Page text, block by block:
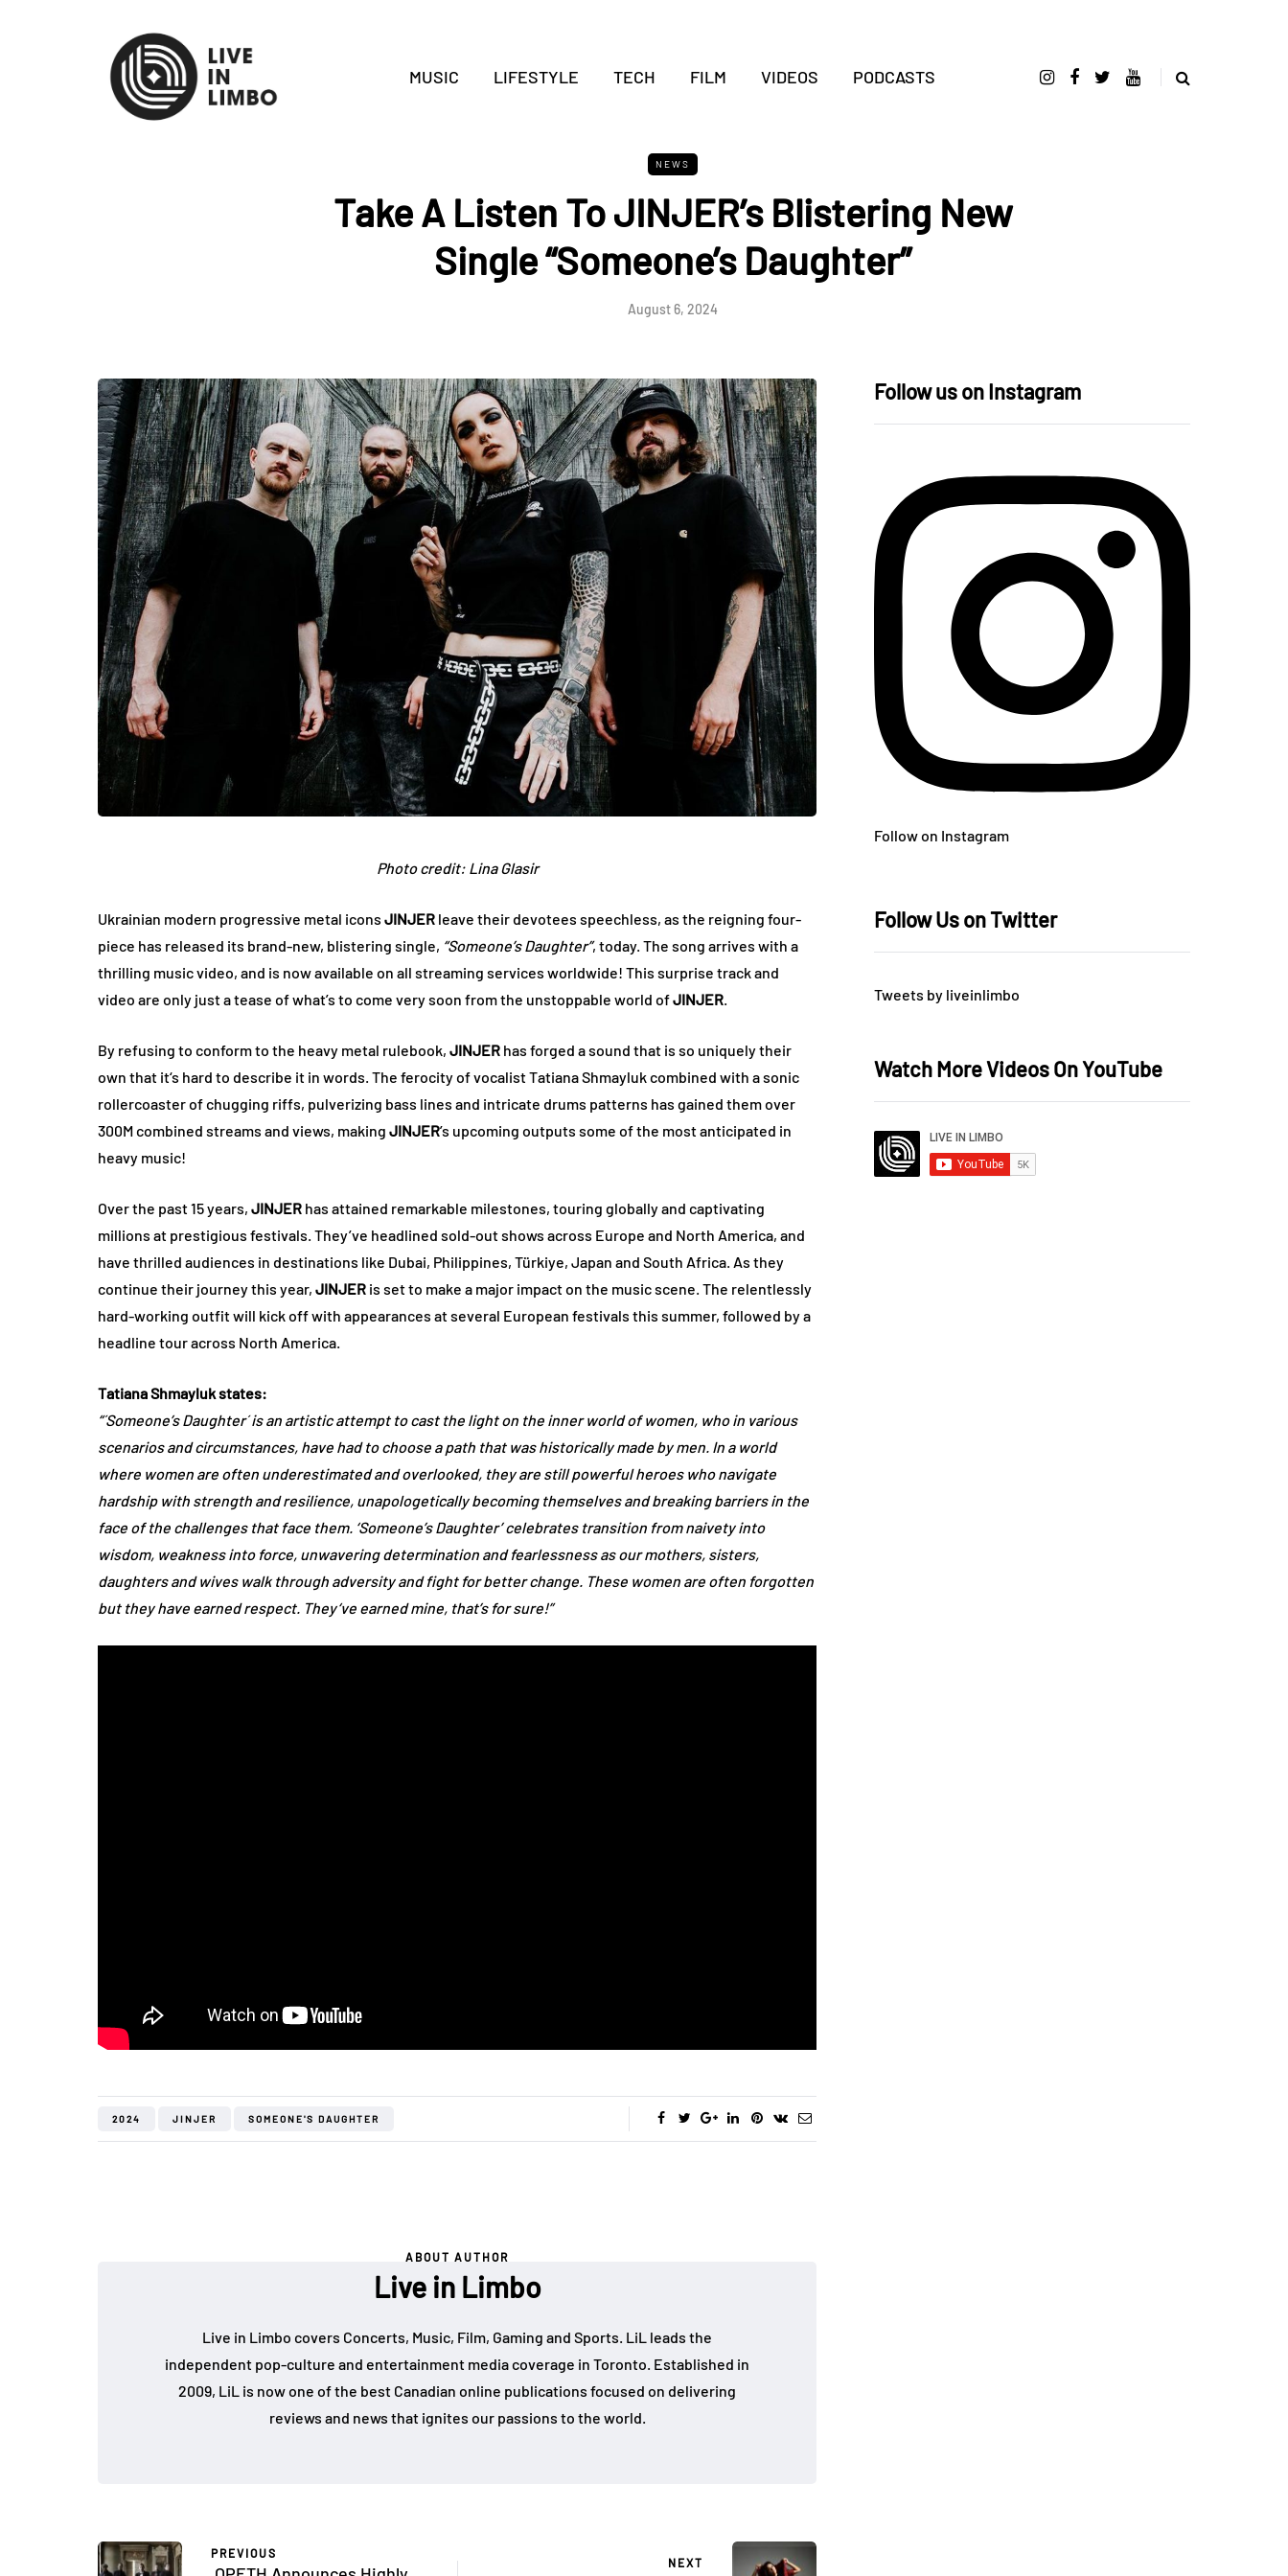
MUSIC LIFESTYLE TECH FILM VIDEOS PODCASTS
NEWS
Take A Listen To JINJER’s Blistering New
Single “Someone’s Daughter”
August 6, 2024
Photo credit: Lina Glasir
Ukrainian modern progressive metal icons JINJER leave their devotees speechless, as the reigning four-
piece has released its brand-new, blistering single, “Someone’s Daughter”, today. The song arrives with a
thrilling music video, and is now available on all streaming services worldwide! This surprise track and
video are only just a tease of what’s to come very soon from the unstoppable world ofJINJER
By refusing to conform to the heavy metal rulebook, JINJER has forged a sound that is so uniquely their
own that it‘s hard to describe it in words. The ferocity of vocalist Tatiana Shmayluk combined with a sonic
rollercoaster of chugging riffs, pulverizing bass lines and intricate drums patterns has gained them over
300M combined streams and views, making JINJER’s upcoming outputs some of the most anticipated in
heavy music!
Over the past 15 years, JINJER has attained remarkable milestones, touring globally and captivating
millions at prestigious festivals. They’ve headlined sold-out shows across Europe and North America, and
have thrilled audiences in destinations like Dubai, Philippines, Türkiye, Japan and South Africa. As they
continue their journey this year, JINJER is set to make a major impact on the music scene. The relentlessly
hard-working outfit will kick off with appearances at several European festivals this summer, followed by a
headline tour across North America.
Tatiana Shmayluk states:
“´Someone’s Daughter´ is an artistic attempt to cast the light on the inner world of women, who in various
scenarios and circumstances, have had to choose a path that was historically made by men. In a world
where women are often underestimated and overlooked, they are still powerful heroes who navigate
hardship with strength and resilience, unapologetically becoming themselves and breaking barriers in the
face of the challenges that face them. ‘Someone’s Daughter’ celebrates transition from naivety into
wisdom, weakness into force, unwavering determination and fearlessness as our mothers, sisters,
daughters and wives walk through adversity and fight for better change. These women are often forgotten
but they have earned respect. They‘ve earned mine, that’s for sure!”
2024 JINJER SOMEONE'S DAUGHTER
ABOUT AUTHOR
Live in Limbo
Live in Limbo covers Concerts, Music, Film, Gaming and Sports. LiL leads the
independent pop-culture and entertainment media coverage in Toronto. Established in
2009, LiL is now one of the best Canadian online publications focused on delivering
reviews and news that ignites our passions to the world.
PREVIOUS
NEXT
Follow us on Instagram
Follow on Instagram
Follow Us on Twitter
Tweets by liveinlimbo
Watch More Videos On YouTube